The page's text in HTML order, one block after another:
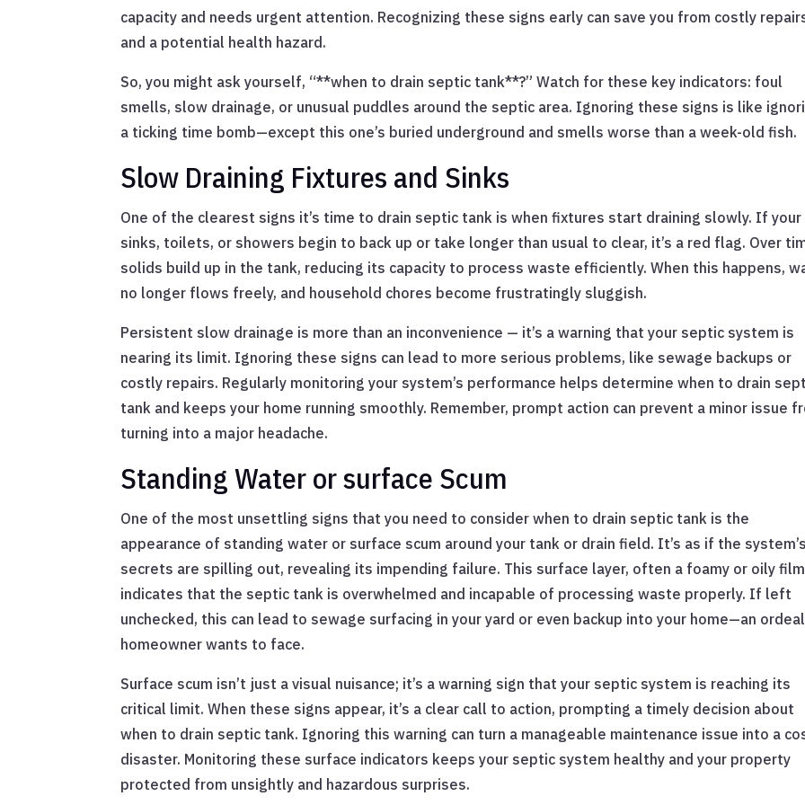
capacity and needs urgent attention. Recognizing these signs early can save you from costly
and a potential health hazard.
So, you might ask yourself, “**when to drain septic tank**?” Watch for these key indicators: foul
smells, slow drainage, or unusual puddles around the septic area. Ignoring these signs is like
a ticking time bomb—except this one’s buried underground and smells worse than a week-old fish.
Slow Draining Fixtures and Sinks
One of the clearest signs it’s time to drain septic tank is when fixtures start draining slowly. If your
sinks, toilets, or showers begin to back up or take longer than usual to clear, it’s a red flag. Over
solids build up in the tank, reducing its capacity to process waste efficiently. When this happens,
no longer flows freely, and household chores become frustratingly sluggish.
Persistent slow drainage is more than an inconvenience — it’s a warning that your septic system is
nearing its limit. Ignoring these signs can lead to more serious problems, like sewage backups or
costly repairs. Regularly monitoring your system’s performance helps determine when to drain
tank and keeps your home running smoothly. Remember, prompt action can prevent a minor issue
turning into a major headache.
Standing Water or surface Scum
One of the most unsettling signs that you need to consider when to drain septic tank is the
appearance of standing water or surface scum around your tank or drain field. It’s as if the system’s
secrets are spilling out, revealing its impending failure. This surface layer, often a foamy or oily
indicates that the septic tank is overwhelmed and incapable of processing waste properly. If left
unchecked, this can lead to sewage surfacing in your yard or even backup into your home—an
homeowner wants to face.
Surface scum isn’t just a visual nuisance; it’s a warning sign that your septic system is reaching its
critical limit. When these signs appear, it’s a clear call to action, prompting a timely decision about
when to drain septic tank. Ignoring this warning can turn a manageable maintenance issue into a
disaster. Monitoring these surface indicators keeps your septic system healthy and your property
protected from unsightly and hazardous surprises.